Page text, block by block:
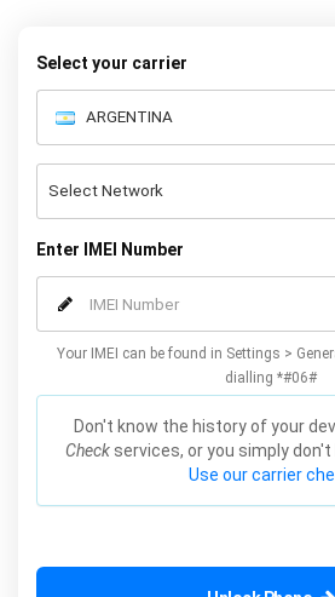
Select your carrier
Enter IMEI Number
Your IMEI can be found in Settings >
dialling *#06#
Don't know the history of your
Check services, or you simply
Use our carrier